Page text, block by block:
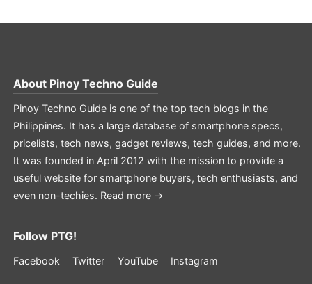
About Pinoy Techno Guide
Pinoy Techno Guide is one of the top tech blogs in the
Philippines. It has a large database of smartphone specs,
pricelists, tech news, gadget reviews, tech guides, and more.
It was founded in April 2012 with the mission to provide a
useful website for smartphone buyers, tech enthusiasts, and
even non-techies. Read more →
Follow PTG!
Facebook Twitter YouTube Instagram